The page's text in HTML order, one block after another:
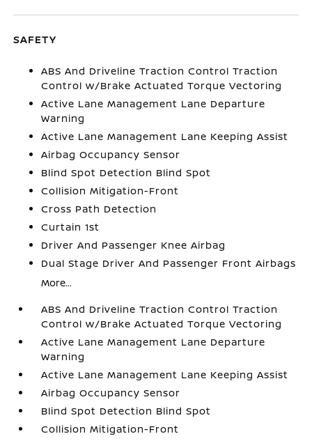
SAFETY
ABS And Driveline Traction Control Traction
Control w/Brake Actuated Torque Vectoring
Active Lane Management Lane Departure
Warning
Active Lane Management Lane Keeping Assist
Airbag Occupancy Sensor
Blind Spot Detection Blind Spot
Collision Mitigation-Front
Cross Path Detection
Curtain 1st
Driver And Passenger Knee Airbag
Dual Stage Driver And Passenger Front Airbags
More...
ABS And Driveline Traction Control Traction
Control w/Brake Actuated Torque Vectoring
Active Lane Management Lane Departure
Warning
Active Lane Management Lane Keeping Assist
Airbag Occupancy Sensor
Blind Spot Detection Blind Spot
Collision Mitigation-Front